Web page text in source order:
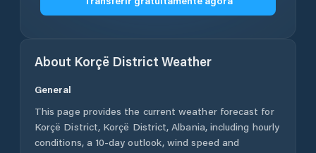
About Korçë District Weather
General
This page provides the current weather forecast for
Korçë District, Korçë District,Albania, including hourly
conditions, a 10-day outlook, wind speed and